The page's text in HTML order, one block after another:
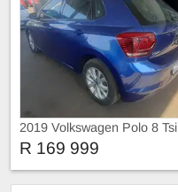
2019 Volkswagen Polo 8 Tsi
R 169 999